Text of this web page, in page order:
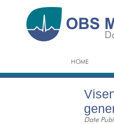
HOME
Date